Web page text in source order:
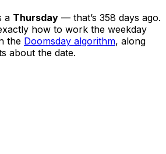
a Thursday — that’s 358 days ago.
how to work the weekday
the Doomsday algorithm, along
about the date.